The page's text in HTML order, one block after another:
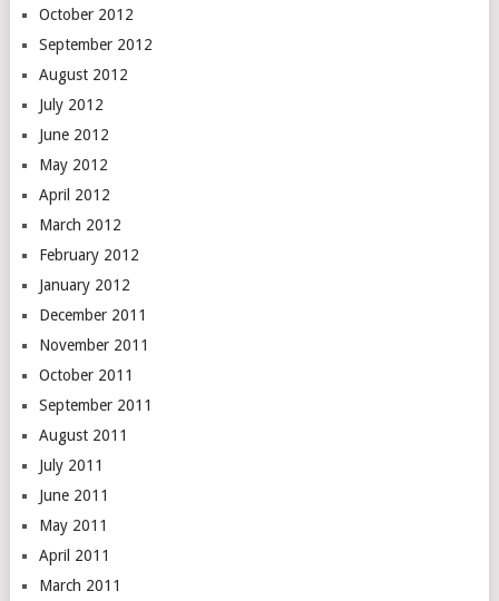
October 2012
September 2012
August 2012
July 2012
June 2012
May 2012
April 2012
March 2012
February 2012
January 2012
December 2011
November 2011
October 2011
September 2011
August 2011
July 2011
June 2011
May 2011
April 2011
March 2011